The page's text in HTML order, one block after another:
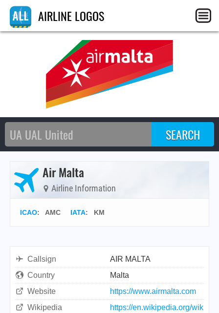
AIRLINE LOGOS
Air Malta
Airline Information
ICAO: AMC IATA: KM
Callsign
AIR MALTA
Country
Malta
Website
https://www.airmalta.com
Wikipedia
https://en.wikipedia.org/wik